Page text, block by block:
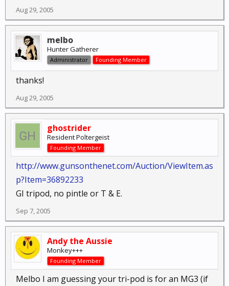
Aug 29, 2005
melbo
Hunter Gatherer
Administrator Founding Member
thanks!
Aug 29, 2005
ghostrider
Resident Poltergeist
Founding Member
http://www.gunsonthenet.com/Auction/ViewItem.as
p?Item=36892233
GI tripod, no pintle or T & E.
Sep 7, 2005
Andy the Aussie
Monkey+++
Founding Member
Melbo I am guessing your tri-pod is for an MG3 (if